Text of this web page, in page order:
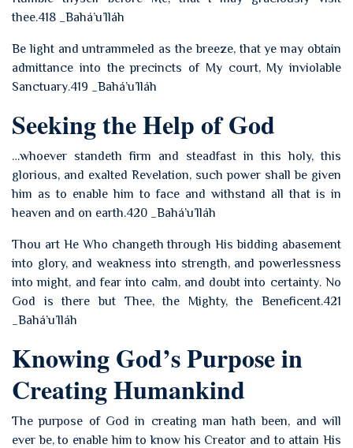
thee.418 _Bahá’u’lláh
Be light and untrammeled as the breeze, that ye may obtain
admittance into the precincts of My court, My inviolable
Sanctuary.419 _Bahá’u’lláh
Seeking the Help of God
…whoever standeth firm and steadfast in this holy, this
glorious, and exalted Revelation, such power shall be given
him as to enable him to face and withstand all that is in
heaven and on earth.420 _Bahá’u’lláh
Thou art He Who changeth through His bidding abasement
into glory, and weakness into strength, and powerlessness
into might, and fear into calm, and doubt into certainty. No
God is there but Thee, the Mighty, the Beneficent.421
_Bahá’u’lláh
Knowing God’s Purpose in
Creating Humankind
The purpose of God in creating man hath been, and will
ever be, to enable him to know his Creator and to attain His